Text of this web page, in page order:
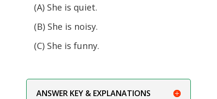
(A) She is quiet.
(B) She is noisy.
(C) She is funny.
ANSWER KEY & EXPLANATIONS